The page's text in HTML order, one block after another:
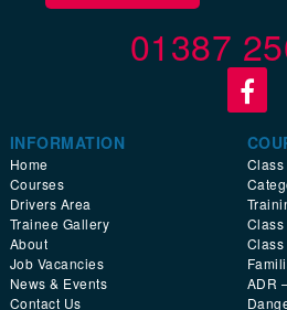
01387
INFORMATION
Home
Courses
Drivers Area
Trainee Gallery
About
Job Vacancies
News & Events
Contact Us
Class
ADR